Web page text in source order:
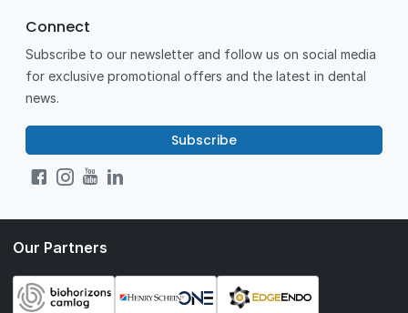
Connect
Subscribe to our newsletter and follow us on social media
for exclusive promotional offers and the latest in dental
news.
Subscribe
Our Partners